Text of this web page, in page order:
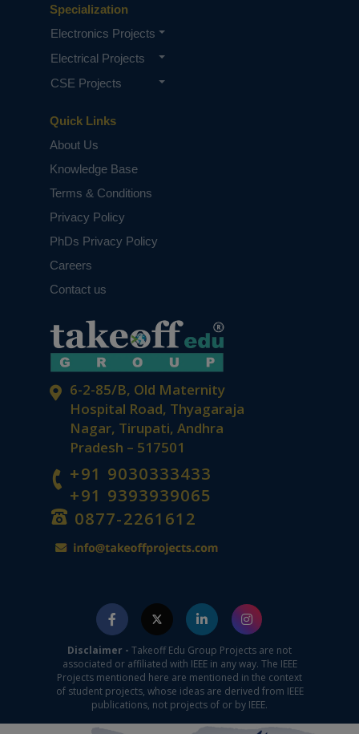
6-2-85/B, Old Maternity
Hospital Road, Thyagaraja
Nagar, Tirupati, Andhra
Pradesh – 517501
+91 9030333433
+91 9393939065
0877-2261612
Quick Links
About Us
Knowledge Base
Terms & Conditions
Privacy Policy
PhDs Privacy Policy
Careers
Contact us
Specialization
Electronics Projects
Electrical Projects
CSE Projects
Disclaimer - Takeoff Edu Group Projects are not
associated or affiliated with IEEE in any way. The IEEE
Projects mentioned here are mentioned in the context
of student projects, whose ideas are derived from IEEE
publications, not projects of or by IEEE.